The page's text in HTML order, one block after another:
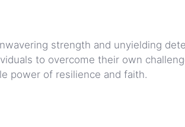
strength and unyielding
to overcome their own
power of resilience and faith.